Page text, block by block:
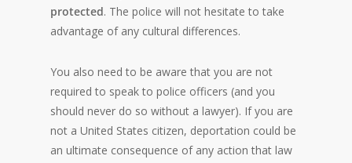
protected. The police will not hesitate to take
advantage of any cultural differences.
You also need to be aware that you are not
required to speak to police officers (and you
should never do so without a lawyer). If you are
not a United States citizen, deportation could be
an ultimate consequence of any action that law